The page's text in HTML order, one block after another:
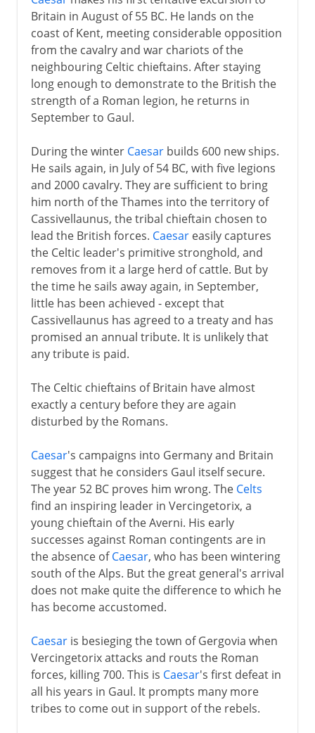
Britannia
Britannia in decline
Christian kingdoms
The process of union
Ireland uneasy
Devolution
Britain in August of 55 BC. He lands on the
coast of Kent, meeting considerable opposition
from the cavalry and war chariots of the
neighbouring Celtic chieftains. After staying
long enough to demonstrate to the British the
strength of a Roman legion, he returns in
September to Gaul.
During the winter Caesarbuilds 600 new ships.
He sails again, in July of 54 BC, with five legions
and 2000 cavalry. They are sufficient to bring
him north of the Thames into the territory of
Cassivellaunus, the tribal chieftain chosen to
lead the British forces. Caesareasily captures
the Celtic leader's primitive stronghold, and
removes from it a large herd of cattle. But by
the time he sails away again, in September,
little has been achieved - except that
Cassivellaunus has agreed to a treaty and has
promised an annual tribute. It is unlikely that
any tribute is paid.
The Celtic chieftains of Britain have almost
exactly a century before they are again
disturbed by the Romans.
Caesar's campaigns into Germany and Britain
suggest that he considers Gaul itself secure.
The year 52 BC proves him wrong. The Celts
find an inspiring leader in Vercingetorix, a
young chieftain of the Averni. His early
successes against Roman contingents are in
the absence ofCaesar, who has been wintering
south of the Alps. But the great general's arrival
does not make quite the difference to which he
has become accustomed.
Caesaris besieging the town of Gergovia when
Vercingetorix attacks and routs the Roman
forces, killing 700. This is Caesar's first defeat in
all his years in Gaul. It prompts many more
tribes to come out in support of the rebels.